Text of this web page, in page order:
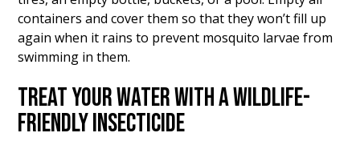
containers and cover them so that they won’t fill up
again when it rains to prevent mosquito larvae from
swimming in them.
TREAT YOUR WATER WITH A WILDLIFE-
FRIENDLY INSECTICIDE